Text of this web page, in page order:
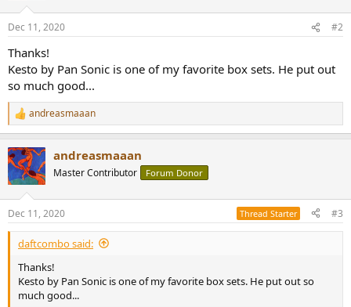
s
Dec 11, 2020 #2
Thanks!
Kesto by Pan Sonic is one of my favorite box sets. He put out
so much good...
R
e
c
t
i
s
:
andreasmaaan
andreasmaaan
Master Contributor Forum Donor
Dec 11, 2020 Thread Starter #3
daftcombo said:
Thanks!
Kesto by Pan Sonic is one of my favorite box sets. He put out so
much good...